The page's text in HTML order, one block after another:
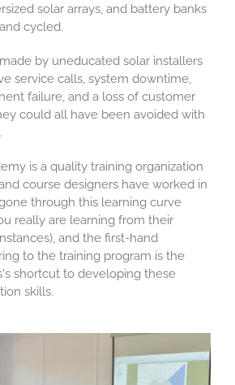
solar arrays, and battery banks
cycled.
by uneducated solar installers
service calls, system downtime,
failure, and a loss of customer
could all have been avoided with
is a quality training organization
course designers have worked in
through this learning curve
really are learning from their
and the first-hand
to the training program is the
shortcut to developing these
skills.